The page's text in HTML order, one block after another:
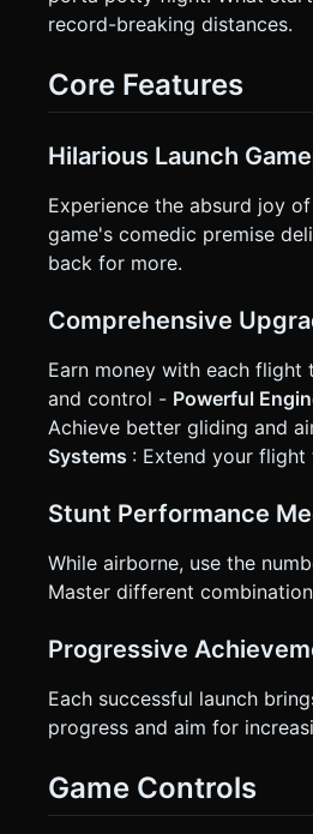
Controls:** * **Left Virtual Joystick (or two arrow buttons):** Control pitch (lean back to glide, lean forward to dive). *
**Right Button:** "Boost/Flush" (activate engine if
shake on impact. ### 5. Code Structure * Initialize a Three.js scene with `OrthographicCamera` for the 2.5D look. *
Implement a basic physics
a `GameManager` state
record-breaking distances.
Core Features
Hilarious Launch
Experience the absurd joy
game's comedic premise
back for more.
Comprehensive
Earn money with each
and control - Powerful
Achieve better gliding and
Systems : Extend your
Stunt Performance
While airborne, use the
Master different
Progressive
Each successful launch
progress and aim for
Game Controls